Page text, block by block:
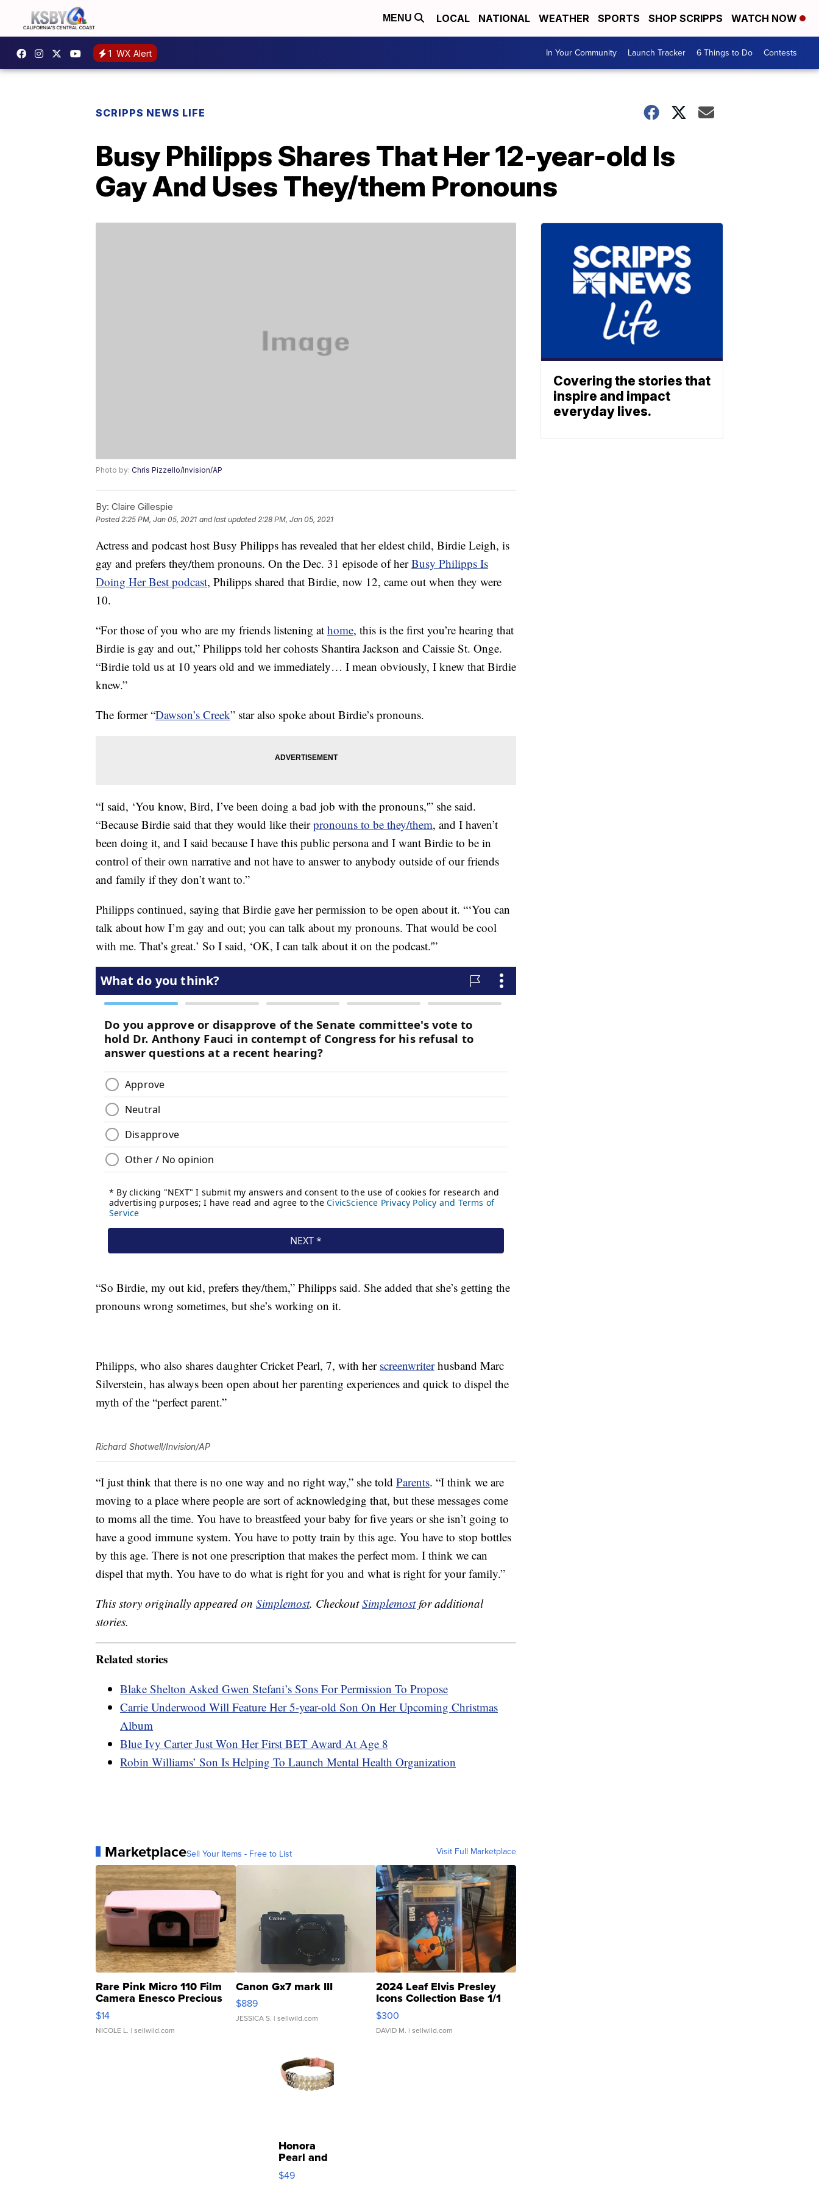
MENU LOCAL NATIONAL WEATHER SPORTS SHOP SCRIPPS WATCH NOW
1 WX Alert In Your Community Launch Tracker 6 Things to Do Contests
SCRIPPS NEWS LIFE
Busy Philipps Shares That Her 12-year-old Is
Gay And Uses They/them Pronouns
Photo by: Chris Pizzello/Invision/AP
By: Claire Gillespie
Posted2:25 PM, Jan 05, 2021 and last updated 2:28 PM, Jan 05, 2021
Actress and podcast host Busy Philipps has revealed that her eldest child, Birdie Leigh, is
gay and prefers they/them pronouns. On the Dec. 31 episode of herBusy Philipps Is
Doing Her Best podcast, Philipps shared that Birdie, now 12, came out when they were
10.
“For those of you who are my friends listening at home, this is the first you’re hearing that
Birdie is gay and out,” Philipps told her cohosts Shantira Jackson and Caissie St. Onge.
“Birdie told us at 10 years old and we immediately… I mean obviously, I knew that Birdie
knew.”
The former “Dawson’s Creek” star also spoke about Birdie’s pronouns.
“I said, ‘You know, Bird, I’ve been doing a bad job with the pronouns,'” she said.
“Because Birdie said that they would like theirpronouns to be they/them, and I haven’t
been doing it, and I said because I have this public persona and I want Birdie to be in
control of their own narrative and not have to answer to anybody outside of our friends
and family if they don’t want to.”
Philipps continued, saying that Birdie gave her permission to be open about it. “‘You can
talk about how I’m gay and out; you can talk about my pronouns. That would be cool
with me. That’s great.’ So I said, ‘OK, I can talk about it on the podcast.'”
“So Birdie, my out kid, prefers they/them,” Philipps said. She added that she’s getting the
pronouns wrong sometimes, but she’s working on it.
Philipps, who also shares daughter Cricket Pearl, 7, with her screenwriterhusband Marc
Silverstein, has always been open about her parenting experiences and quick to dispel the
myth of the “perfect parent.”
Richard Shotwell/Invision/AP
“I just think that there is no one way and no right way,” she told Parents. “I think we are
moving to a place where people are sort of acknowledging that, but these messages come
to moms all the time. You have to breastfeed your baby for five years or she isn’t going to
have a good immune system. You have to potty train by this age. You have to stop bottles
by this age. There is not one prescription that makes the perfect mom. I think we can
dispel that myth. You have to do what is right for you and what is right for your family.”
This story originally appeared on Simplemost. CheckoutSimplemostfor additional
stories.
Related stories
Blake Shelton Asked Gwen Stefani’s Sons For Permission To Propose
Carrie Underwood Will Feature Her 5-year-old Son On Her Upcoming Christmas
Album
Blue Ivy Carter Just Won Her First BET Award At Age 8
Robin Williams’ Son Is Helping To Launch Mental Health Organization
MarketplaceSell Your Items - Free to List Visit Full Marketplace
Rare Pink Micro 110 Film
Camera Enesco Precious
Moments TD4
$14
NICOLE L. | sellwild.com
Canon Gx7 mark III
$889
JESSICA S. | sellwild.com
2024 Leaf Elvis Presley
Icons Collection Base 1/1
SSP Clear ...
$300
DAVID M. | sellwild.com
Honora
Pearl and
Pink
Leather
$49
Covering the stories that
inspire and impact
everyday lives.